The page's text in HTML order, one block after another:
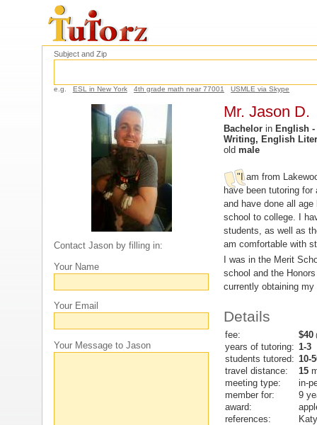
Subject and Zip
e.g. ESL in New York 4th grade math near 77001 USMLE via Skype
Contact Jason by filling in:
Your Name
Your Email
Your Message to Jason
Mr. Jason D.
Bachelorin English -
Writing, English
old male
"I am from
have been tutoring
and have done all
school to college. I
students, as well as
am comfortable with
I was in the Merit
school and the
currently obtaining
Details
fee: $40
years of tutoring: 1-3
students tutored: 10-
travel distance:
15
meeting type:
in-
member for:
9
award:
references: